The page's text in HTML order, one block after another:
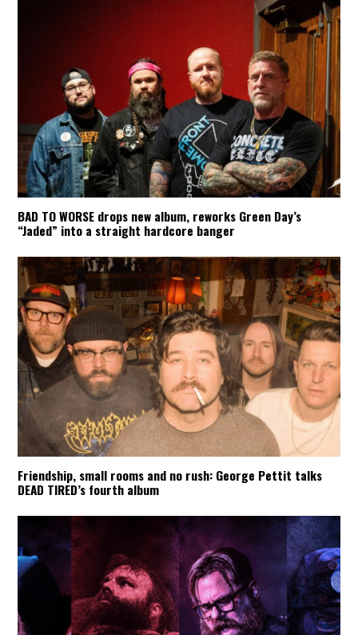
BAD TO WORSE drops new album, reworks Green Day’s
“Jaded” into a straight hardcore banger
Friendship, small rooms and no rush: George Pettit talks
DEAD TIRED’s fourth album